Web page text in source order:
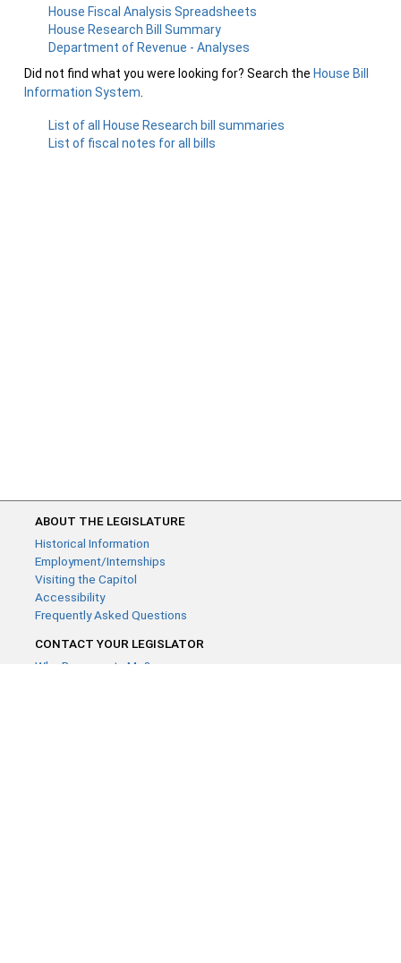
House Fiscal Analysis Spreadsheets
House Research Bill Summary
Department of Revenue - Analyses
Did not find what you were looking for? Search the House Bill
Information System
List of all House Research bill summaries
List of fiscal notes for all bills
ABOUT THE LEGISLATURE
Historical Information
Employment/Internships
Visiting the Capitol
Accessibility
Frequently Asked Questions
CONTACT YOUR LEGISLATOR
Who Represents Me?